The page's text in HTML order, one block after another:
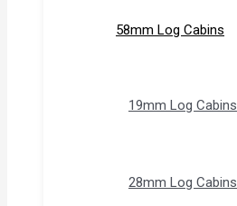
58mm Log Cabins
19mm Log Cabins
28mm Log Cabins